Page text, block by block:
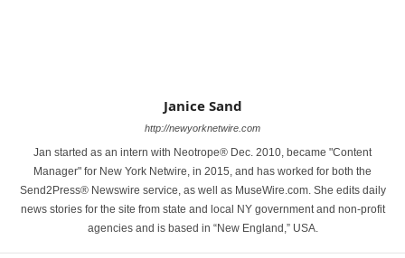
Janice Sand
http://newyorknetwire.com
Jan started as an intern with Neotrope® Dec. 2010, became "Content
Manager" for New York Netwire, in 2015, and has worked for both the
Send2Press® Newswire service, as well as MuseWire.com. She edits daily
news stories for the site from state and local NY government and non-profit
agencies and is based in “New England,” USA.